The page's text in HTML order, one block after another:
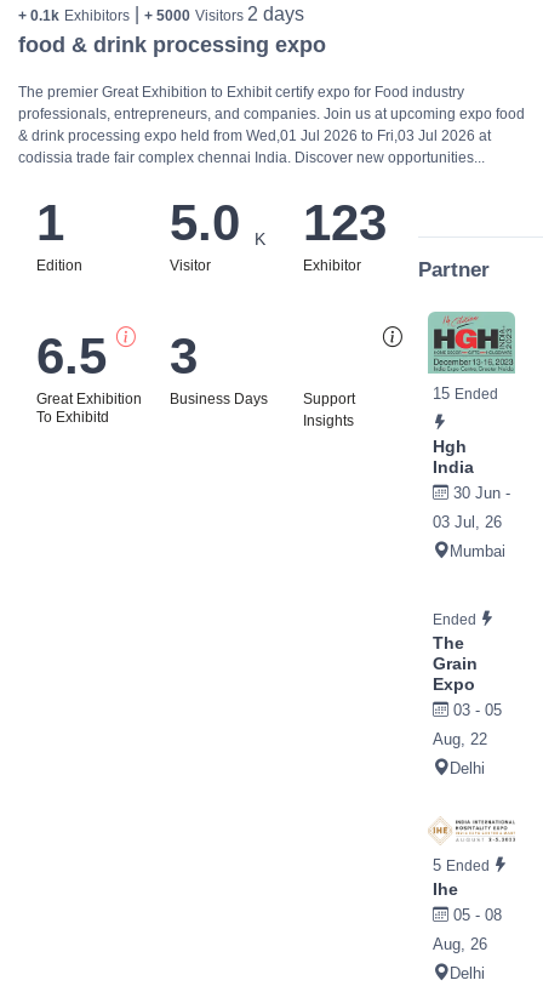
+ 0.1k Exhibitors + 5000 Visitors 2 days
food & drink processing expo
The premier Great Exhibition to Exhibit certify expo for Food industry
professionals, entrepreneurs, and companies. Join us at upcoming expo food
& drink processing expo held from Wed,01 Jul 2026 to Fri,03 Jul 2026 at
codissia trade fair complex chennai India. Discover new opportunities...
Edition
1
Visitor
5.0 K
Exhibitor
123
Great Exhibition
To Exhibitd
6.5
Business Days
3
Support
Insights
Partner
15 Ended
Hgh
India
30 Jun -
03 Jul, 26
Mumbai
Ended
The
Grain
Expo
03 - 05
Aug, 22
Delhi
5 Ended
Ihe
05 - 08
Aug, 26
Delhi